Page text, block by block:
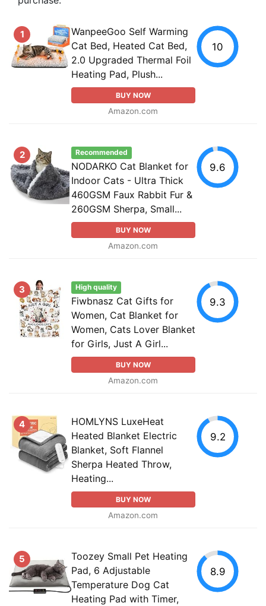
1
WanpeeGoo Self Warming
Cat Bed, Heated Cat Bed,
2.0 Upgraded Thermal Foil
Heating Pad, Plush...
BUY NOW
Amazon.com
10
2 Recommended
NODARKO Cat Blanket for
Indoor Cats - Ultra Thick
460GSM Faux Rabbit Fur &
260GSM Sherpa, Small...
BUY NOW
Amazon.com
9.6
3 High quality
Fiwbnasz Cat Gifts for
Women, Cat Blanket for
Women, Cats Lover Blanket
for Girls, Just A Girl...
BUY NOW
Amazon.com
9.3
4
HOMLYNS LuxeHeat
Heated Blanket Electric
Blanket, Soft Flannel
Sherpa Heated Throw,
Heating...
BUY NOW
Amazon.com
9.2
5
Toozey Small Pet Heating
Pad, 6 Adjustable
Temperature Dog Cat
Heating Pad with Timer,
8.9